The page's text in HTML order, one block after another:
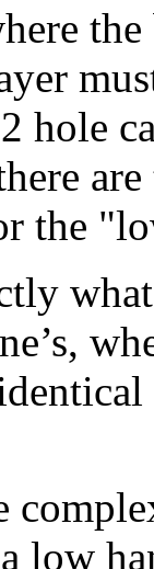
hole
the
low